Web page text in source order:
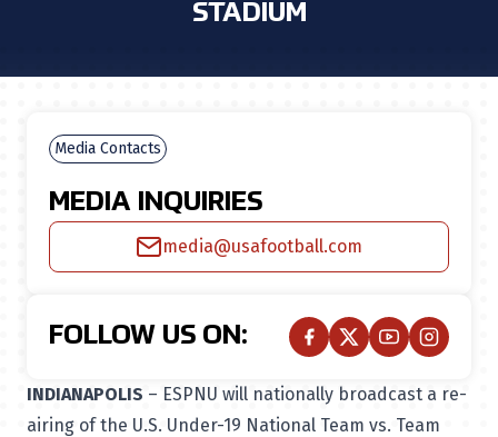
STADIUM
INDIANAPOLIS – ESPNU will nationally broadcast a re-
airing of the U.S. Under-19 National Team vs. Team
Media Contacts
MEDIA INQUIRIES
media@usafootball.com
FOLLOW US ON: